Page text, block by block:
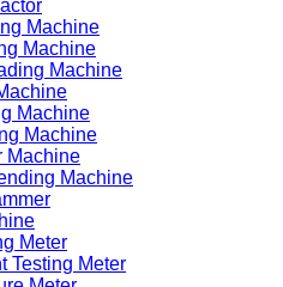
Machine
Machine
Machine
Machine
Machine
Machine
Machine
Meter
Testing Meter